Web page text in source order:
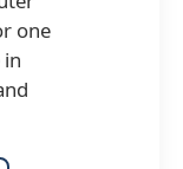
one